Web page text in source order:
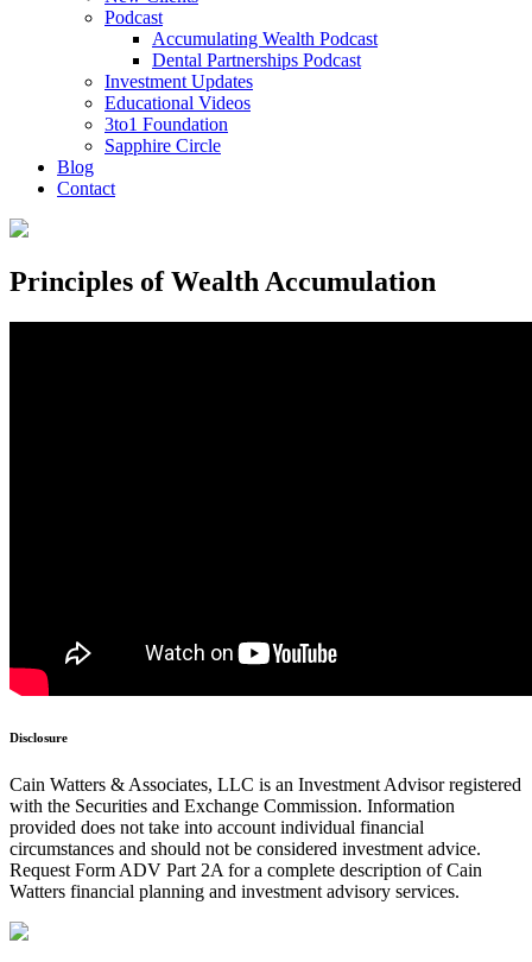
Podcast
Accumulating Wealth Podcast
Dental Partnerships Podcast
Investment Updates
Educational Videos
3to1 Foundation
Sapphire Circle
Blog
Contact
Principles of Wealth Accumulation
Disclosure
Cain Watters & Associates, LLC is an Investment Advisor registered
with the Securities and Exchange Commission. Information
provided does not take into account individual financial
circumstances and should not be considered investment advice.
Request Form ADV Part 2A for a complete description of Cain
Watters financial planning and investment advisory services.